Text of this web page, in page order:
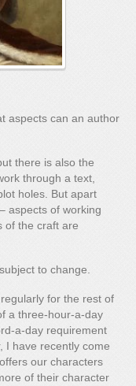
aspects can an author
there is also the
through a text,
holes. But apart
aspects of working
of the craft are
to change.
for the rest of
a three-hour-a-day
a-day requirement
I have recently come
our characters
of their character